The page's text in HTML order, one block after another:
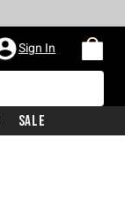
Sign In
Sale